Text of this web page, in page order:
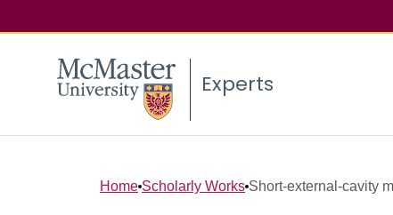
Experts
Home Scholarly Works Short-external-cavity